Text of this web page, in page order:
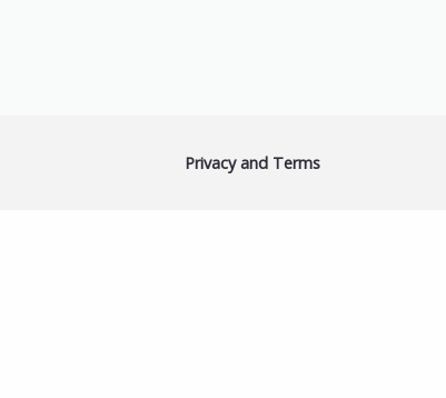
Privacy and Terms